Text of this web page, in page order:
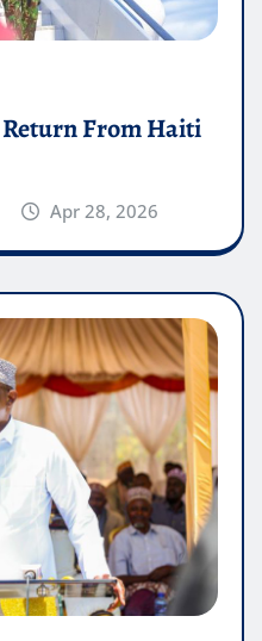
Return From Haiti
Apr 28, 2026